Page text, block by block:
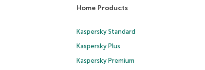
Home Products
Kaspersky Standard
Kaspersky Plus
Kaspersky Premium